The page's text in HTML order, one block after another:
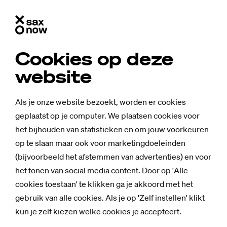
Cookies op deze
website
Als je onze website bezoekt, worden er cookies
geplaatst op je computer. We plaatsen cookies voor
het bijhouden van statistieken en om jouw voorkeuren
op te slaan maar ook voor marketingdoeleinden
(bijvoorbeeld het afstemmen van advertenties) en voor
het tonen van social media content. Door op 'Alle
cookies toestaan' te klikken ga je akkoord met het
gebruik van alle cookies. Als je op 'Zelf instellen' klikt
kun je zelf kiezen welke cookies je accepteert.
FAQ: All about Saxi­on for
Uk­rai­ne
What is Saxion for Ukraine?
Saxion for Ukraine is an initiative of about one month in
which we as a Saxion community will raise money for our
Ukrainian students. With this money they can pay their
tuition fees for the coming year. The slogan is therefore
Give them one more year. We chose the slogan Saxion for
Ukraine, because we hope that the whole of Saxion will
come into action. The campaign was set up by SaxNow,